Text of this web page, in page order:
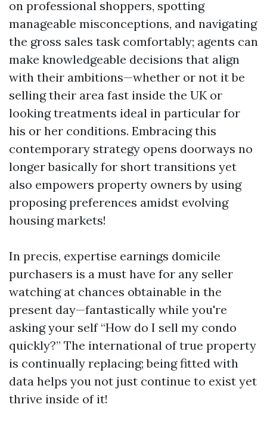
on professional shoppers, spotting
manageable misconceptions, and navigating
the gross sales task comfortably; agents can
make knowledgeable decisions that align
with their ambitions—whether or not it be
selling their area fast inside the UK or
looking treatments ideal in particular for
his or her conditions. Embracing this
contemporary strategy opens doorways no
longer basically for short transitions yet
also empowers property owners by using
proposing preferences amidst evolving
housing markets!
In precis, expertise earnings domicile
purchasers is a must have for any seller
watching at chances obtainable in the
present day—fantastically while you're
asking your self “How do I sell my condo
quickly?” The international of true property
is continually replacing; being fitted with
data helps you not just continue to exist yet
thrive inside of it!